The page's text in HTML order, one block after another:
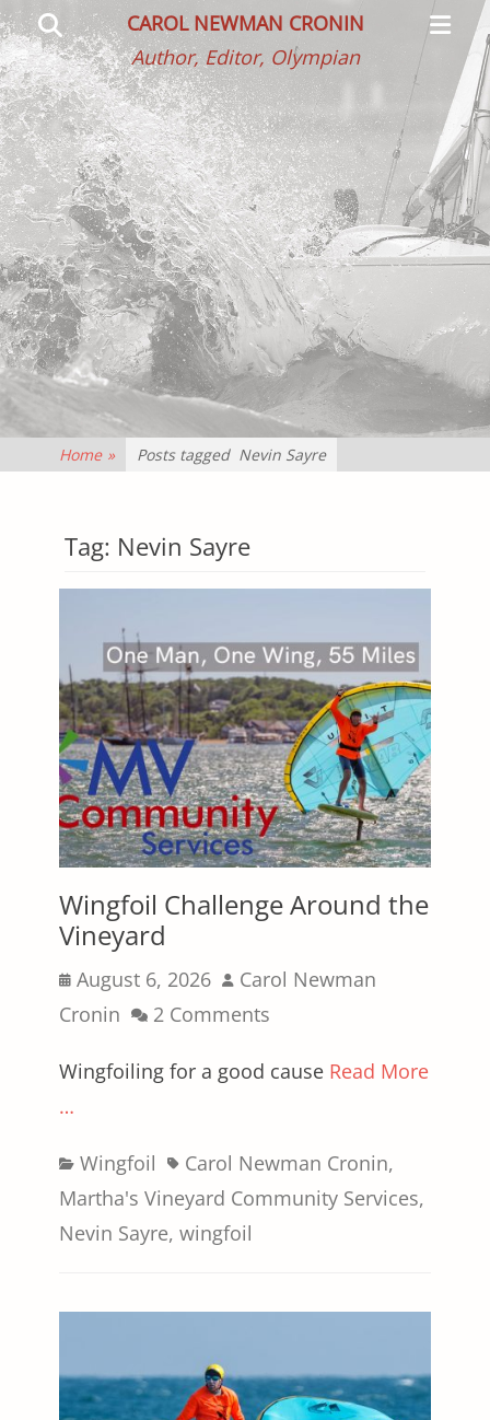
CAROL NEWMAN CRONIN
Author, Editor, Olympian
Menu
Search
Home » Posts tagged Nevin Sayre
Tag: Nevin Sayre
Wingfoil Challenge Around the
Vineyard
Posted
on
August 6, 2026 Author
Carol Newman
Cronin
2 Comments
Wingfoiling for a good cause Read More
…
Categories
Wingfoil TagsCarol Newman Cronin,
Martha's Vineyard Community Services,
Nevin Sayre, wingfoil